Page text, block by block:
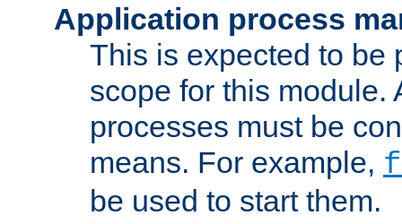
Application process
This is expected to be
scope for this module.
processes must be
means. For example,
be used to start them.